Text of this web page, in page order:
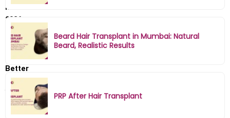
Mumbai
2026
Which
Better
for
You?
FUE
Beard Hair Transplant in Mumbai: Natural
Beard, Realistic Results
PRP After Hair Transplant